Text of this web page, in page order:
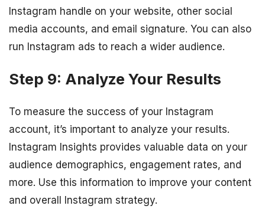
Instagram handle on your website, other social
media accounts, and email signature. You can also
run Instagram ads to reach a wider audience.
Step 9: Analyze Your Results
To measure the success of your Instagram
account, it’s important to analyze your results.
Instagram Insights provides valuable data on your
audience demographics, engagement rates, and
more. Use this information to improve your content
and overall Instagram strategy.